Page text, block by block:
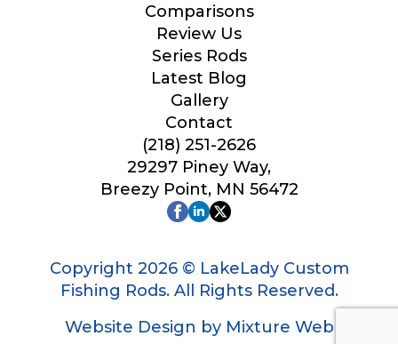
Comparisons
Review Us
Series Rods
Latest Blog
Gallery
Contact
(218) 251-2626
29297 Piney Way,
Breezy Point, MN 56472
Copyright 2026 © LakeLady Custom
Fishing Rods. All Rights Reserved.
Website Design by Mixture Web
Facebook Profile URL
Facebook # of Followers
Instagram # of Followers